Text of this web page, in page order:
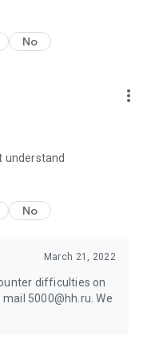
No
more_vert
understand
No
March 21, 2022
difficulties on
5000@hh.ru. We